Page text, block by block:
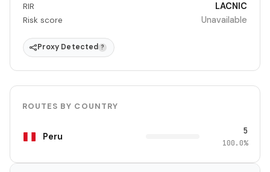
RIR LACNIC
Risk score Unavailable
Proxy Detected ?
ROUTES BY COUNTRY
Peru 5
100.0%